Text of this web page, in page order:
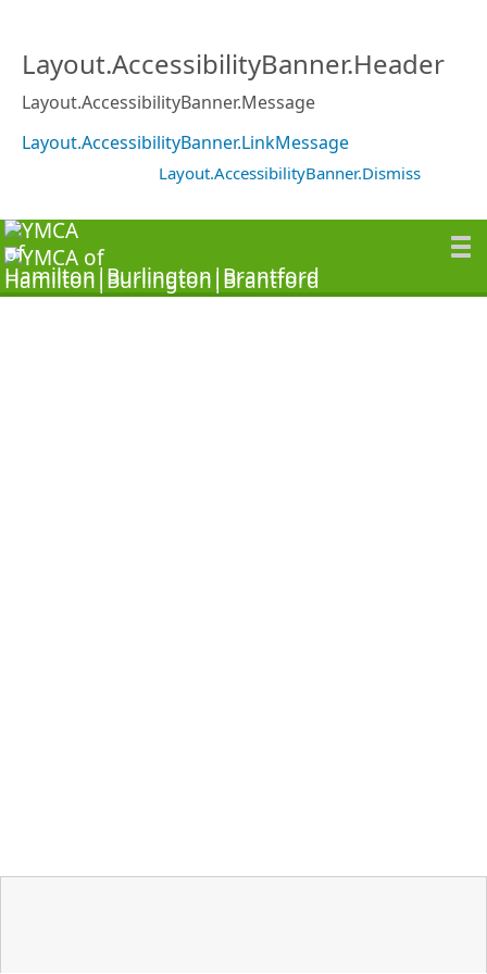
Layout.AccessibilityBanner.Header
Layout.AccessibilityBanner.Message
Layout.AccessibilityBanner.LinkMessage
Layout.AccessibilityBanner.Dismiss